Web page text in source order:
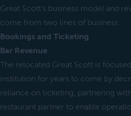
Great Scott’s business model and
come from two lines of business:
Bookings and Ticketing
Bar Revenue
The relocated Great Scott is
institution for years to come by
reliance on ticketing, partnering
restaurant partner to enable